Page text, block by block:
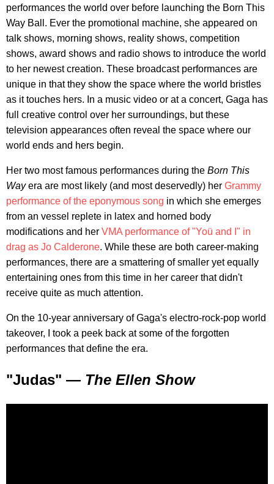
performances the world over before launching the Born This
Way Ball. Ever the promotional machine, she appeared on
talk shows, morning shows, reality shows, competition
shows, award shows and radio shows to introduce the world
to her newest creation. These broadcast performances are
unique in that they show the space where the world bristles
as it touches hers. In a music video or at a concert, Gaga has
full creative control over her surroundings, but these
television appearances often reveal the space where our
world ends and hers begin.
Her two most famous performances during the Born This
Wayera are most likely (and most deservedly) her Grammy
performance of the eponymous song in which she emerges
from an vessel replete in latex and horned body
modifications and her VMA performance of "Yoü and I" in
drag as Jo Calderone. While these are both career-making
performances, there are a smattering of smaller yet equally
entertaining ones from this time in her career that didn't
receive quite as much attention.
On the 10-year anniversary of Gaga's electro-rock-pop world
takeover, I took a peek back at some of the forgotten
performances that define the era.
"Judas" — The Ellen Show